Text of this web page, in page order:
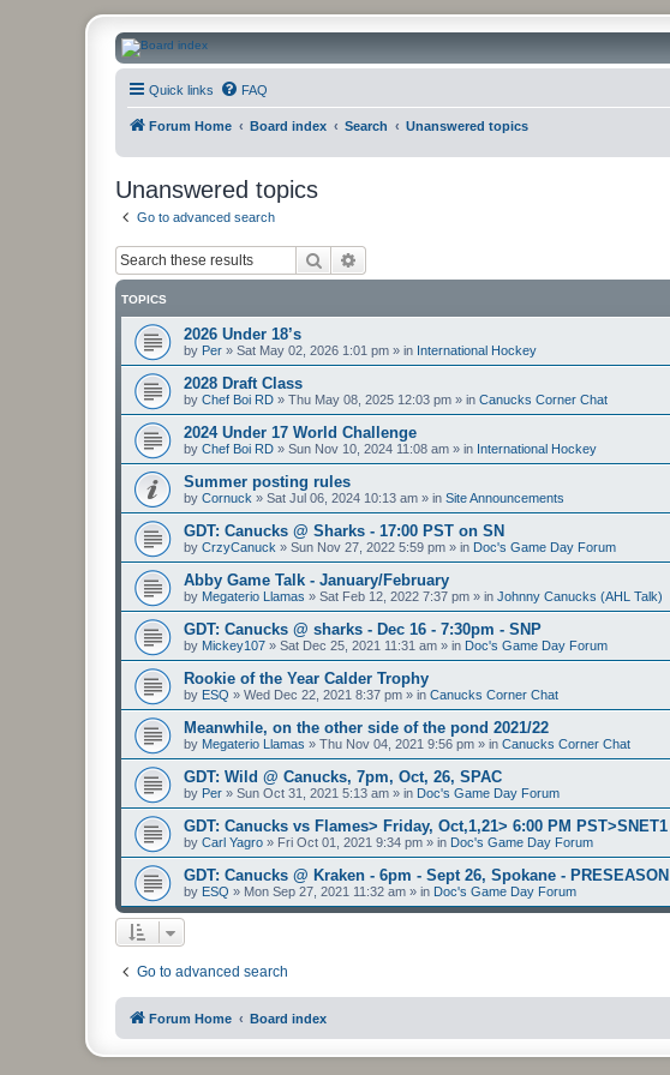
CanucksCorner.com Forums
Quick links FAQ
Forum Home Board index Search Unanswered topics
Unanswered topics
Go to advanced search
Search
TOPICS
2026 Under 18’s
by Per » Sat May 02, 2026 1:01 pm » in International Hockey
2028 Draft Class
by Chef Boi RD » Thu May 08, 2025 12:03 pm » in Canucks Corner Chat
2024 Under 17 World Challenge
by Chef Boi RD » Sun Nov 10, 2024 11:08 am » in International Hockey
Summer posting rules
by Cornuck » Sat Jul 06, 2024 10:13 am » in Site Announcements
GDT: Canucks @ Sharks - 17:00 PST on SN
by CrzyCanuck » Sun Nov 27, 2022 5:59 pm » in Doc's Game Day Forum
Abby Game Talk - January/February
by Megaterio Llamas » Sat Feb 12, 2022 7:37 pm » in Johnny Canucks (AHL Talk)
GDT: Canucks @ sharks - Dec 16 - 7:30pm - SNP
by Mickey107 » Sat Dec 25, 2021 11:31 am » in Doc's Game Day Forum
Rookie of the Year Calder Trophy
by ESQ » Wed Dec 22, 2021 8:37 pm » in Canucks Corner Chat
Meanwhile, on the other side of the pond 2021/22
by Megaterio Llamas » Thu Nov 04, 2021 9:56 pm » in Canucks Corner Chat
GDT: Wild @ Canucks, 7pm, Oct, 26, SPAC
by Per » Sun Oct 31, 2021 5:13 am » in Doc's Game Day Forum
GDT: Canucks vs Flames> Friday, Oct,1,21> 6:00 PM PST>SNET1
by Carl Yagro » Fri Oct 01, 2021 9:34 pm » in Doc's Game Day Forum
GDT: Canucks @ Kraken - 6pm - Sept 26, Spokane - PRESEASON
by ESQ » Mon Sep 27, 2021 11:32 am » in Doc's Game Day Forum
Go to advanced search
Forum Home Board index